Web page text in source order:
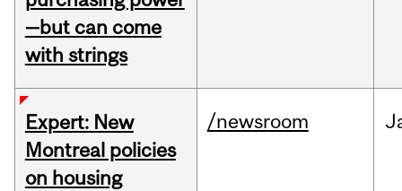
—but can come
with strings
Expert: New
Montreal policies
on housing
/newsroom